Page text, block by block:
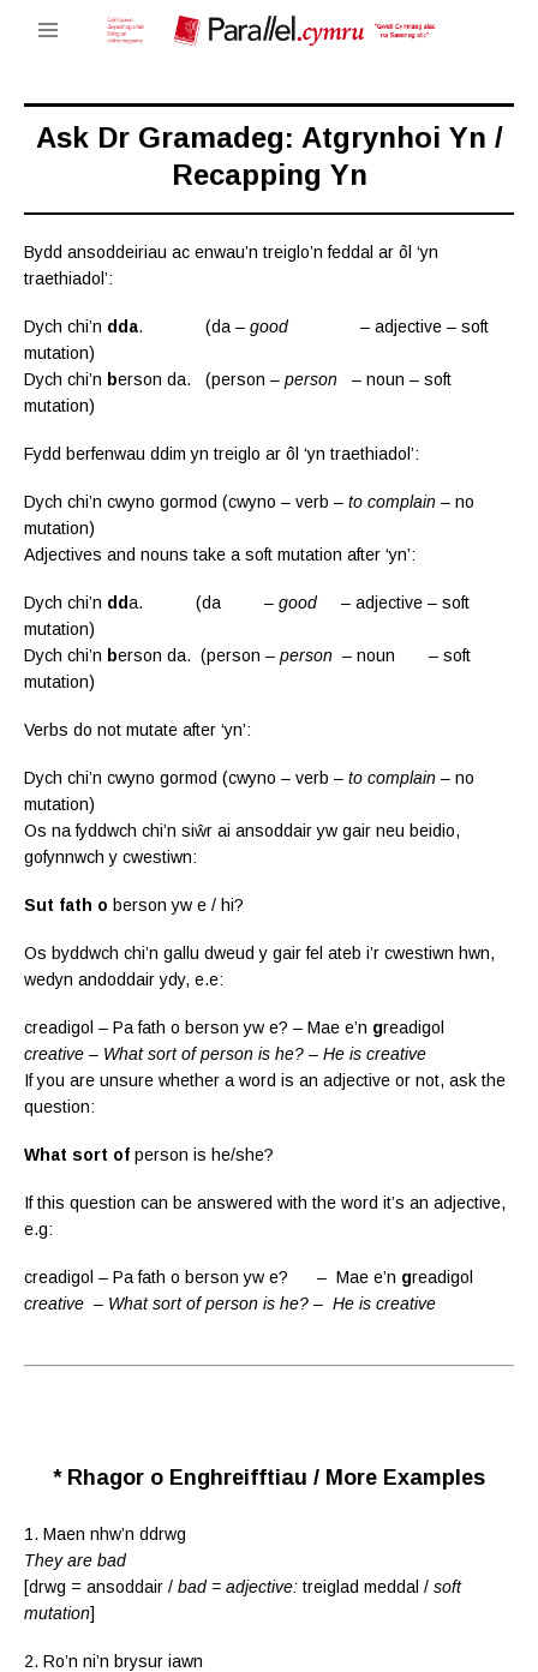
Ask Dr Gramadeg: Atgrynhoi Yn /
Recapping Yn
Bydd ansoddeiriau ac enwau’n treiglo’n feddal ar ôl ‘yn
traethiadol’:
Dych chi’n dda. (da – good – adjective – soft
mutation)
Dych chi’n berson da. (person – person – noun – soft
mutation)
Fydd berfenwau ddim yn treiglo ar ôl ‘yn traethiadol’:
Dych chi’n cwyno gormod (cwyno – verb – to complain – no
mutation)
Adjectives and nouns take a soft mutation after ‘yn’:
Dych chi’n dda. (da – good – adjective – soft
mutation)
Dych chi’n berson da. (person – person – noun – soft
mutation)
Verbs do not mutate after ‘yn’:
Dych chi’n cwyno gormod (cwyno – verb – to complain – no
mutation)
Os na fyddwch chi’n siŵr ai ansoddair yw gair neu beidio,
gofynnwch y cwestiwn:
Sut fath o berson yw e / hi?
Os byddwch chi’n gallu dweud y gair fel ateb i’r cwestiwn hwn,
wedyn andoddair ydy, e.e:
creadigol – Pa fath o berson yw e? – Mae e’n greadigol
creative – What sort of person is he? – He is creative
If you are unsure whether a word is an adjective or not, ask the
question:
What sort of person is he/she?
If this question can be answered with the word it’s an adjective,
e.g:
creadigol – Pa fath o berson yw e? – Mae e’n greadigol
creative – What sort of person is he? – He is creative
* Rhagor o Enghreifftiau / More Examples
1. Maen nhw’n ddrwg
They are bad
[drwg = ansoddair / bad = adjective: treiglad meddal / soft
mutation]
2. Ro’n ni’n brysur iawn